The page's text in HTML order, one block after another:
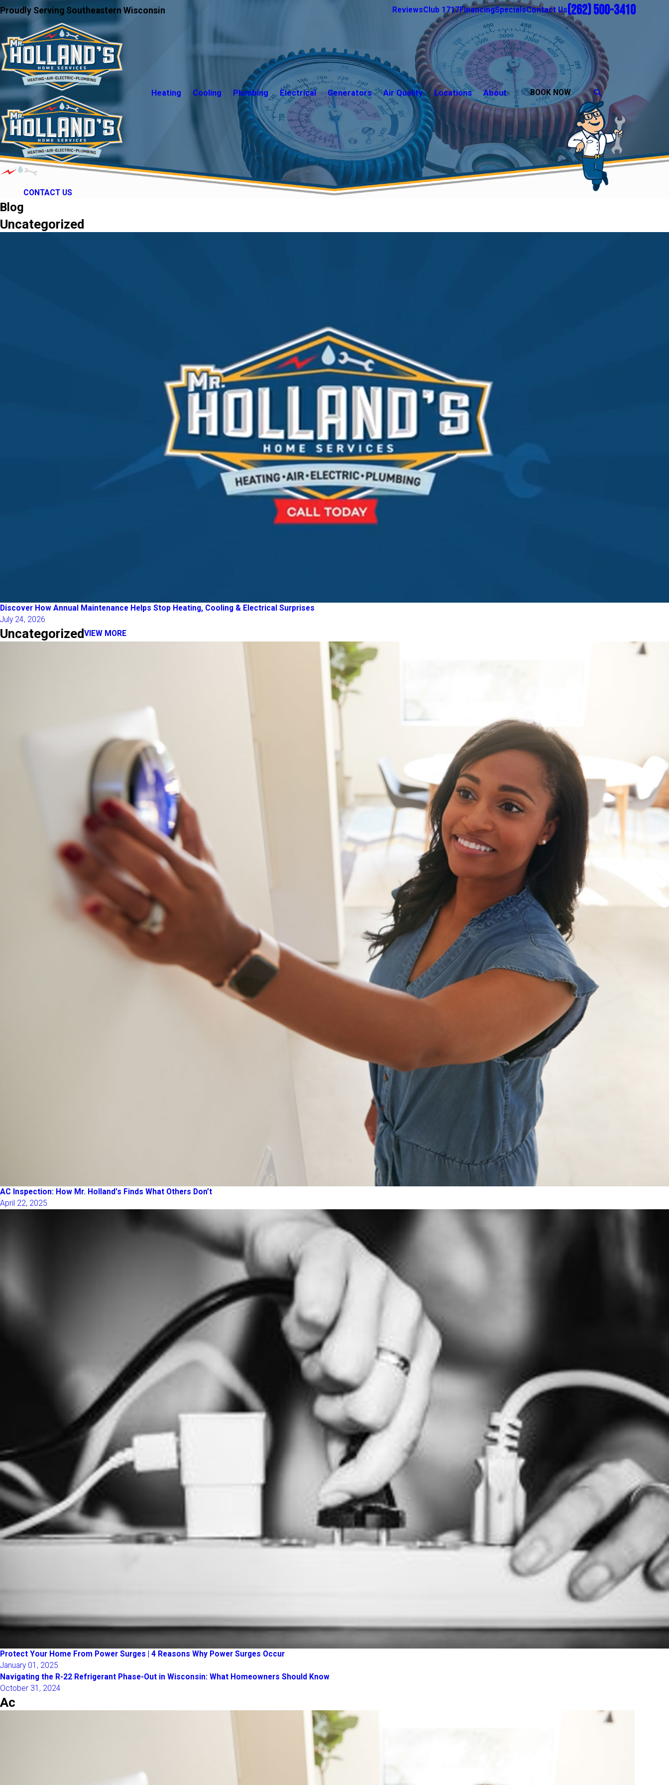
Proudly Serving Southeastern Wisconsin ReviewsClub 1717FinancingSpecialsContact Us(262) 500-3410
Heating Cooling Plumbing Electrical Generators Air Quality Locations About BOOK NOW
CONTACT US
Blog
Uncategorized
Discover How Annual Maintenance Helps Stop Heating, Cooling & Electrical Surprises
July 24, 2026
UncategorizedVIEW MORE
AC Inspection: How Mr. Holland’s Finds What Others Don’t
April 22, 2025
Protect Your Home From Power Surges | 4 Reasons Why Power Surges Occur
January 01, 2025
Navigating the R-22 Refrigerant Phase-Out in Wisconsin: What Homeowners Should Know
October 31, 2024
Ac